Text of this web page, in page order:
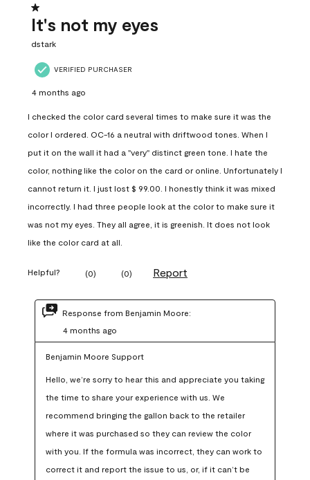
1 out of 5 stars.
It's not my eyes
dstark
VERIFIED PURCHASER
4 months ago
I checked the color card several times to make sure it was the
color I ordered. OC-16 a neutral with driftwood tones. When I
put it on the wall it had a "very" distinct green tone. I hate the
color, nothing like the color on the card or online. Unfortunately I
cannot return it. I just lost $ 99.00. I honestly think it was mixed
incorrectly. I had three people look at the color to make sure it
was not my eyes. They all agree, it is greenish. It does not look
like the color card at all.
Helpful? (0) (0) Report
Response from Benjamin Moore:
4 months ago
Benjamin Moore Support
Hello, we’re sorry to hear this and appreciate you taking
the time to share your experience with us. We
recommend bringing the gallon back to the retailer
where it was purchased so they can review the color
with you. If the formula was incorrect, they can work to
correct it and report the issue to us, or, if it can’t be